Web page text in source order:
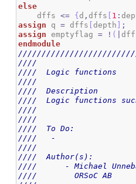
else
    dffs
<= { d , dffs 1 :
assign q = dffs depth
;
assign emptyflag = ! (
endmodule
////
////  Logic
////
////  Description
////  Logic functions
////
////
////  To Do:
////   -
////
////  Author(s):
////      - Michael
////        ORSoC